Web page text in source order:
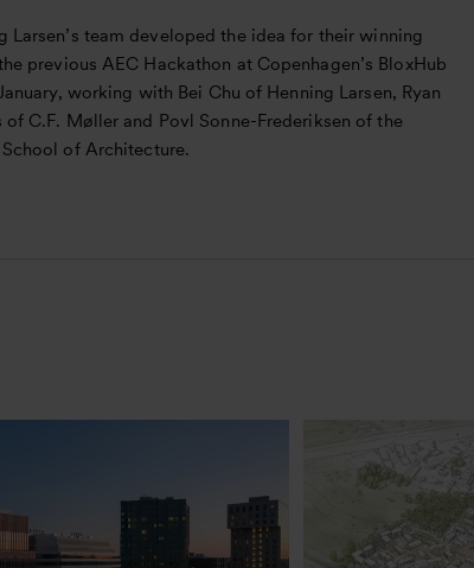
Larsen’s team developed the idea for their winning
previous AEC Hackathon at Copenhagen’s BloxHub
working with Bei Chu of Henning Larsen, Ryan
of C.F. Møller and Povl Sonne-Frederiksen of the
of Architecture.